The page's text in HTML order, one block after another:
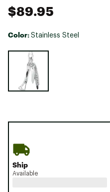
$89.95
Color: Stainless Steel
Selectable group
Ship
Available